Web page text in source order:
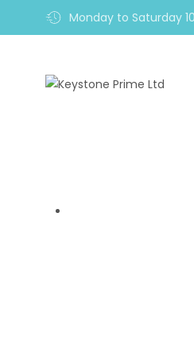
Monday to Saturday